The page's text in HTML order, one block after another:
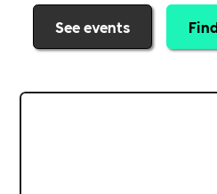
See events